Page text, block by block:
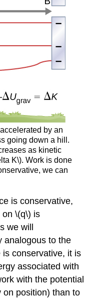
by an
going down a hill.
as kinetic
K\). Work is done
we can
is conservative,
on \(q\) is
we will
analogous to the
conservative, it is
associated with
with the potential
on position) than to